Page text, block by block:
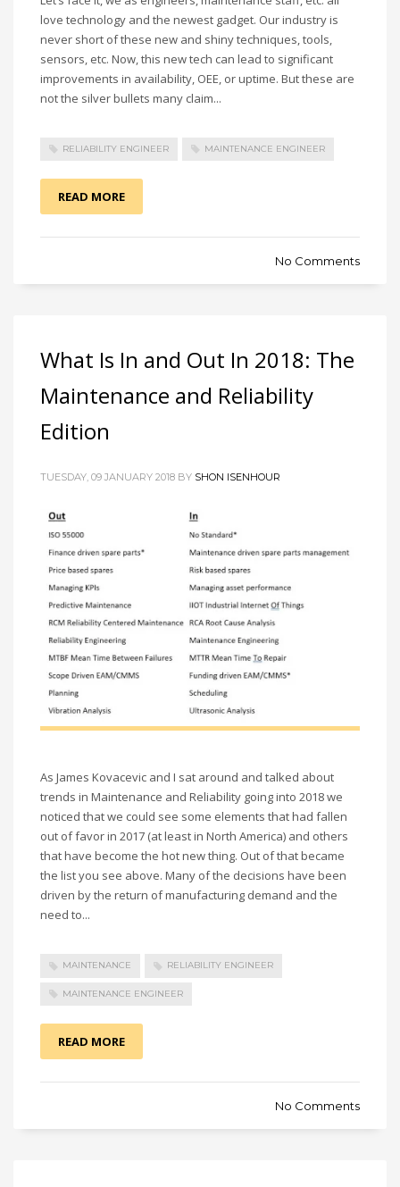
love technology and the newest gadget. Our industry is
never short of these new and shiny techniques, tools,
sensors, etc. Now, this new tech can lead to significant
improvements in availability, OEE, or uptime. But these are
not the silver bullets many claim...
RELIABILITY ENGINEER MAINTENANCE ENGINEER
READ MORE
No Comments
What Is In and Out In 2018: The
Maintenance and Reliability
Edition
TUESDAY, 09 JANUARY 2018 BY SHON ISENHOUR
As James Kovacevic and I sat around and talked about
trends in Maintenance and Reliability going into 2018 we
noticed that we could see some elements that had fallen
out of favor in 2017 (at least in North America) and others
that have become the hot new thing. Out of that became
the list you see above. Many of the decisions have been
driven by the return of manufacturing demand and the
need to...
MAINTENANCE RELIABILITY ENGINEER
MAINTENANCE ENGINEER
READ MORE
No Comments